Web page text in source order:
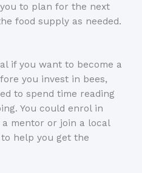
to plan for the next
food supply as needed.
if you want to become a
you invest in bees,
to spend time reading
You could enrol in
mentor or join a local
to help you get the